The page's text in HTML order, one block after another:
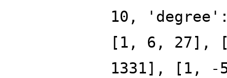
10,
[1, 6, 27],
1331], [1, -